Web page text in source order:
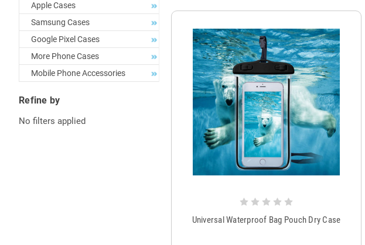
Apple Cases
Samsung Cases
Google Pixel Cases
More Phone Cases
Mobile Phone Accessories
Refine by
No filters applied
Universal Waterproof Bag Pouch Dry Case